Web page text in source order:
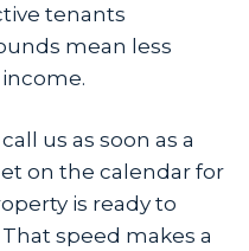
tenants
mean less
us as soon as a
on the calendar for
is ready to
speed makes a